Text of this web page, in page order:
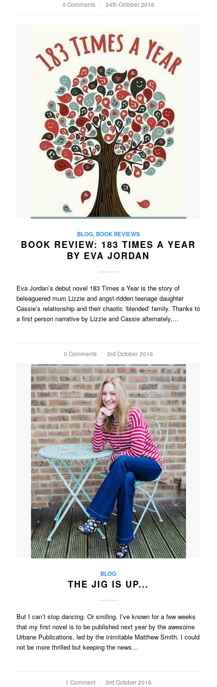
0 Comments
/ 24th October 2016
BLOG, BOOK REVIEWS
BOOK REVIEW: 183 TIMES A YEAR
BY EVA JORDAN
Eva Jordan’s debut novel 183 Times a Year is the story of
beleaguered mum Lizzie and angst-ridden teenage daughter
Cassie’s relationship and their chaotic ‘blended’ family. Thanks to
a first person narrative by Lizzie and Cassie alternately,…
0 Comments
/ 3rd October 2016
BLOG
THE JIG IS UP...
But I can’t stop dancing. Or smiling. I’ve known for a few weeks
that my first novel is to be published next year by the awesome
Urbane Publications, led by the inimitable Matthew Smith. I could
not be more thrilled but keeping the news…
1 Comment
/ 3rd October 2016